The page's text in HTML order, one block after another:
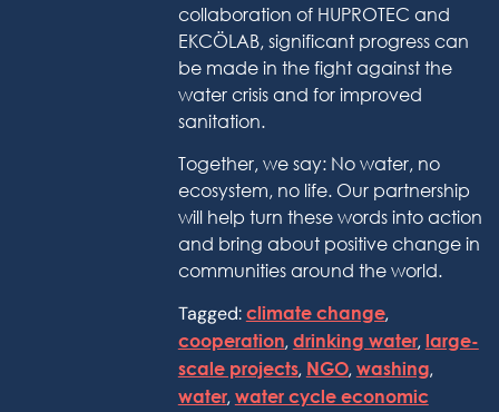
collaboration of HUPROTEC and
EKCÖLAB, significant progress can
be made in the fight against the
water crisis and for improved
sanitation.
Together, we say: No water, no
ecosystem, no life. Our partnership
will help turn these words into action
and bring about positive change in
communities around the world.
Tagged: climate change,
cooperation, drinking water, large-
scale projects, NGO, washing,
water, water cycle economic